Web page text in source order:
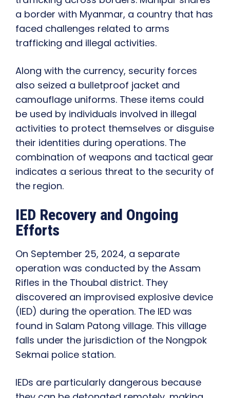
a border with Myanmar, a country that has
faced challenges related to arms
trafficking and illegal activities.
Along with the currency, security forces
also seized a bulletproof jacket and
camouflage uniforms. These items could
be used by individuals involved in illegal
activities to protect themselves or disguise
their identities during operations. The
combination of weapons and tactical gear
indicates a serious threat to the security of
the region.
IED Recovery and Ongoing
Efforts
On September 25, 2024, a separate
operation was conducted by the Assam
Rifles in the Thoubal district. They
discovered an improvised explosive device
(IED) during the operation. The IED was
found in Salam Patong village. This village
falls under the jurisdiction of the Nongpok
Sekmai police station.
IEDs are particularly dangerous because